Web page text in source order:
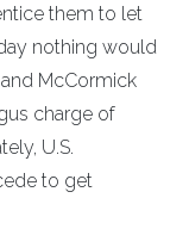
them to let
nothing would
McCormick
charge of
U.S.
to get